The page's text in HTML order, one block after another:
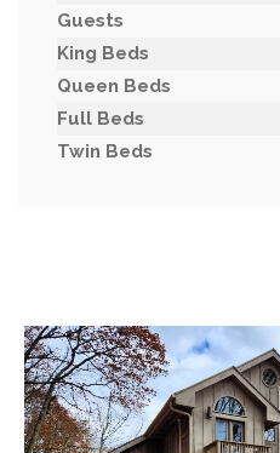
Guests
King Beds
Queen Beds
Full Beds
Twin Beds